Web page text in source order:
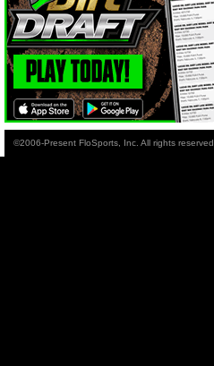
©2006-Present FloSports, Inc. All rights reserved.